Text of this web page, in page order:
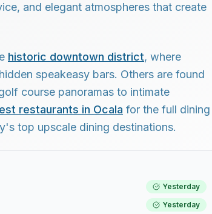
and elegant atmospheres that create
historic downtown district, where
speakeasy bars. Others are found
course panoramas to intimate
restaurants in Ocala for the full dining
top upscale dining destinations.
Yesterday
Yesterday